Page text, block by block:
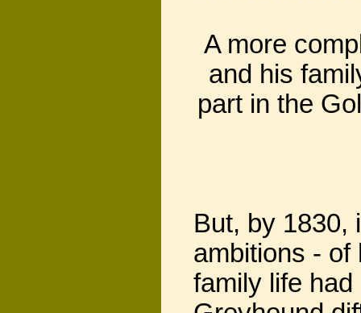
A more
and his
part in the
But, by 1830,
ambitions - of
family life